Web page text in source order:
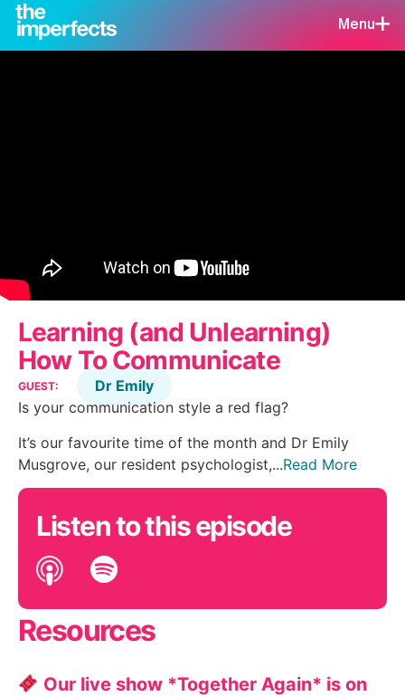
Menu
Learning (and Unlearning)
How To Communicate
GUEST:
Dr Emily
Is your communication style a red flag?
It’s our favourite time of the month and Dr Emily
Musgrove, our resident psychologist,...Read More
Listen to this episode
Resources
Our live show *Together Again* is on